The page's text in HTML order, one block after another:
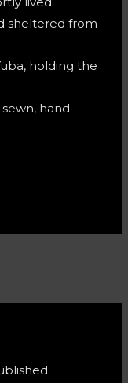
sheltered from
holding the
hand